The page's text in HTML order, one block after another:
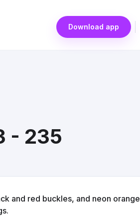
Download app
- 235
and red buckles, and neon orange